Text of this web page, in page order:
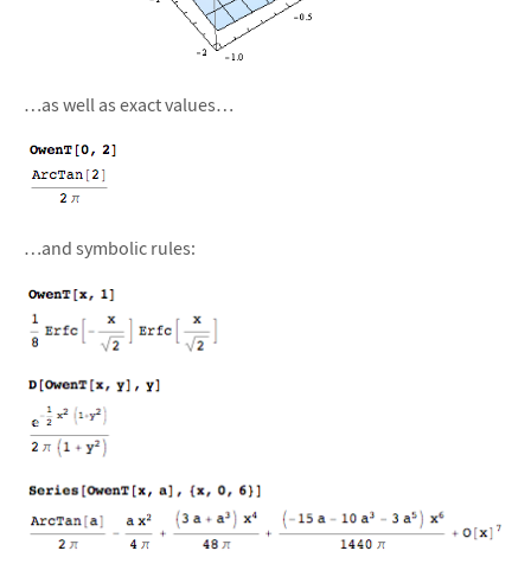
…as well as exact values…
…and symbolic rules: